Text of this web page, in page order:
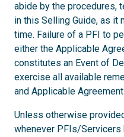
abide by the procedures,
in this Selling Guide, as it
time. Failure of a PFI to
either the Applicable
constitutes an Event of
exercise all available
and Applicable
Unless otherwise
whenever PFIs/Servicers